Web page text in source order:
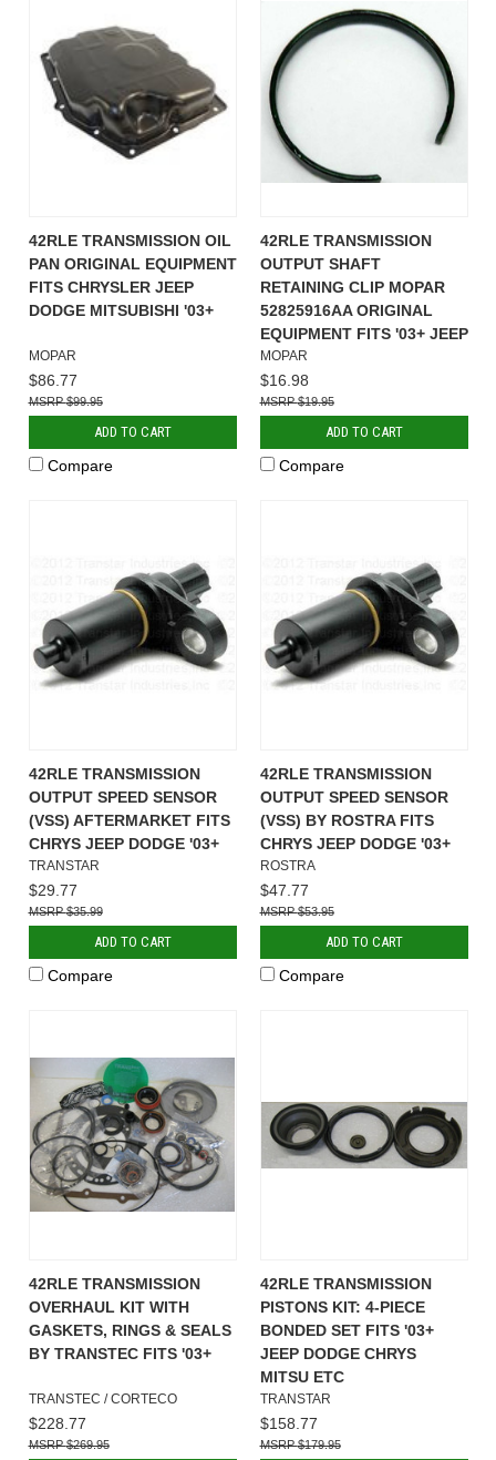
42RLE TRANSMISSION OIL
PAN ORIGINAL EQUIPMENT
FITS CHRYSLER JEEP
DODGE MITSUBISHI '03+
MOPAR
$86.77
$99.95
ADD TO CART
Compare
42RLE TRANSMISSION
OUTPUT SHAFT
RETAINING CLIP MOPAR
52825916AA ORIGINAL
EQUIPMENT FITS '03+ JEEP
MOPAR
$16.98
$19.95
ADD TO CART
Compare
42RLE TRANSMISSION
OUTPUT SPEED SENSOR
(VSS) AFTERMARKET FITS
CHRYS JEEP DODGE '03+
TRANSTAR
$29.77
$35.99
ADD TO CART
Compare
42RLE TRANSMISSION
OUTPUT SPEED SENSOR
(VSS) BY ROSTRA FITS
CHRYS JEEP DODGE '03+
ROSTRA
$47.77
$53.95
ADD TO CART
Compare
42RLE TRANSMISSION
OVERHAUL KIT WITH
GASKETS, RINGS & SEALS
BY TRANSTEC FITS '03+
TRANSTEC / CORTECO
$228.77
$269.95
42RLE TRANSMISSION
PISTONS KIT: 4-PIECE
BONDED SET FITS '03+
JEEP DODGE CHRYS
MITSU ETC
TRANSTAR
$158.77
$179.95